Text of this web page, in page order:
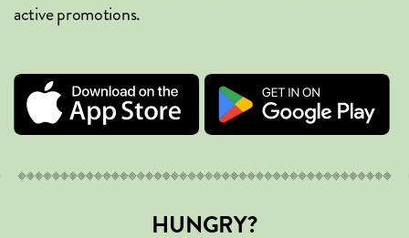
active promotions.
HUNGRY?